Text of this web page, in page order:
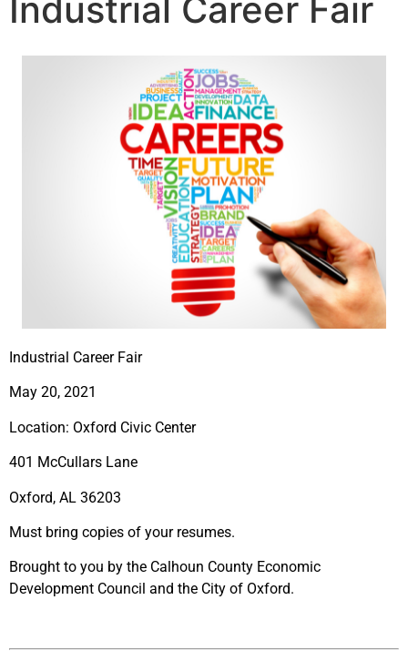
Industrial Career Fair
Industrial Career Fair
May 20, 2021
Location: Oxford Civic Center
401 McCullars Lane
Oxford, AL 36203
Must bring copies of your resumes.
Brought to you by the Calhoun County Economic
Development Council and the City of Oxford.